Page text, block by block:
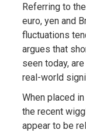
Referring to
euro, yen and
fluctuations
argues that
seen today,
real-world
When placed
the recent
appear to be